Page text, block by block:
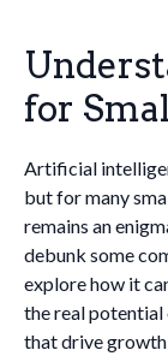
for
Artificial
but for many
remains an
debunk some
explore how it
the real potential
that drive